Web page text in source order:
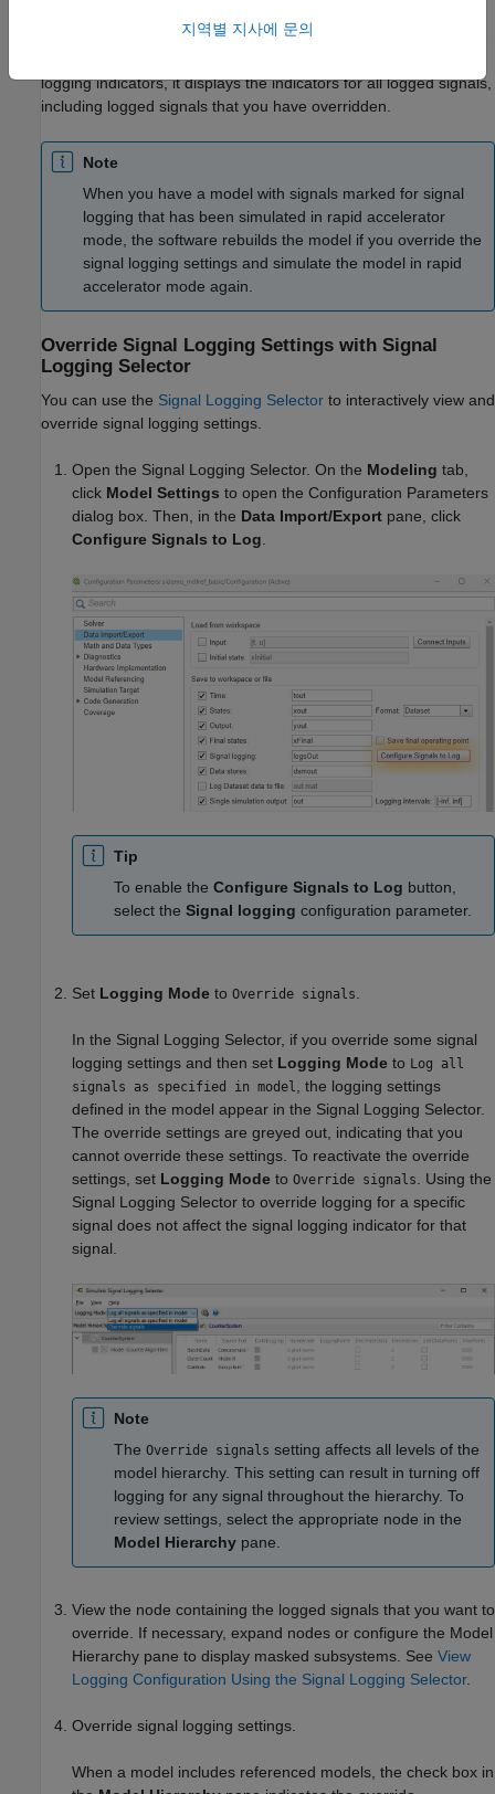
that you made are in effect if the logging mode is set to override
logging indicators, it displays the indicators for all logged signals,
including logged signals that you have overridden.
Note
When you have a model with signals marked for signal
logging that has been simulated in rapid accelerator
mode, the software rebuilds the model if you override the
signal logging settings and simulate the model in rapid
accelerator mode again.
Override Signal Logging Settings with Signal
Logging Selector
You can use the Signal Logging Selector to interactively view and
override signal logging settings.
Open the Signal Logging Selector. On the Modeling tab,
click Model Settings to open the Configuration Parameters
dialog box. Then, in the Data Import/Export pane, click
Configure Signals to Log.
Tip
To enable the Configure Signals to Log button,
select the Signal logging configuration parameter.
Set Logging Mode to Override signals
In the Signal Logging Selector, if you override some signal
logging settings and then set Logging Mode to Log all
signals as specified in model
, the logging settings
defined in the model appear in the Signal Logging Selector.
The override settings are greyed out, indicating that you
cannot override these settings. To reactivate the override
settings, set Logging Mode to Override signals
. Using the
Signal Logging Selector to override logging for a specific
signal does not affect the signal logging indicator for that
signal.
Note
The Override signals setting affects all levels of the
model hierarchy. This setting can result in turning off
logging for any signal throughout the hierarchy. To
review settings, select the appropriate node in the
Model Hierarchy pane.
View the node containing the logged signals that you want to
override. If necessary, expand nodes or configure the Model
Hierarchy pane to display masked subsystems. See View
Logging Configuration Using the Signal Logging Selector.
Override signal logging settings.
When a model includes referenced models, the check box in
지역별 지사에 문의